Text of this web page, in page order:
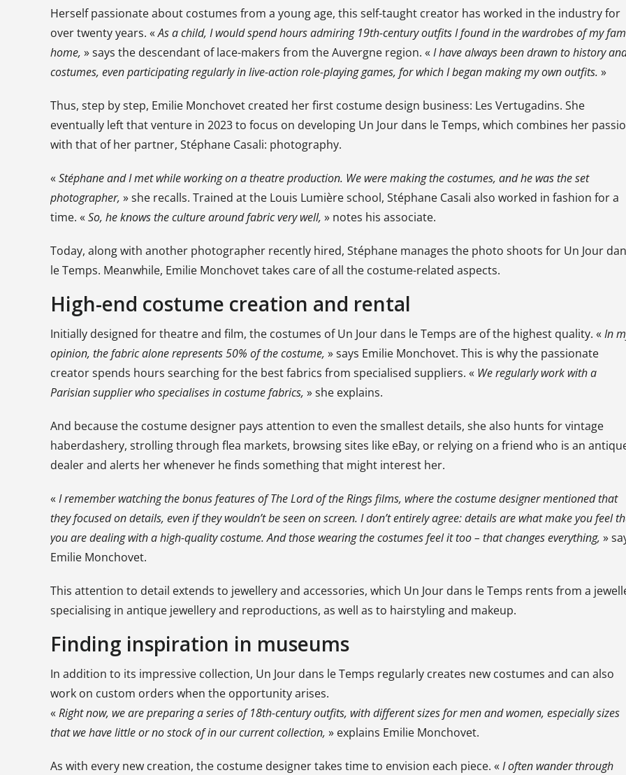
Herself passionate about costumes from a young age, this self-taught creator has worked in the industry for
over twenty years. «As a child, I would spend hours admiring 19th-century outfits I found in the wardrobes of my
home, » says the descendant of lace-makers from the Auvergne region. «I have always been drawn to history
costumes, even participating regularly in live-action role-playing games, for which I began making my own outfits. »
Thus, step by step, Emilie Monchovet created her first costume design business: Les Vertugadins. She
eventually left that venture in 2023 to focus on developing Un Jour dans le Temps, which combines her
with that of her partner, Stéphane Casali: photography.
«Stéphane and I met while working on a theatre production. We were making the costumes, and he was the set
photographer, » she recalls. Trained at the Louis Lumière school, Stéphane Casali also worked in fashion for a
time. «So, he knows the culture around fabric very well, » notes his associate.
Today, along with another photographer recently hired, Stéphane manages the photo shoots for Un Jour
le Temps. Meanwhile, Emilie Monchovet takes care of all the costume-related aspects.
High-end costume creation and rental
Initially designed for theatre and film, the costumes of Un Jour dans le Temps are of the highest quality. «In
opinion, the fabric alone represents 50% of the costume, » says Emilie Monchovet. This is why the passionate
creator spends hours searching for the best fabrics from specialised suppliers. « We regularly work with a
Parisian supplier who specialises in costume fabrics, » she explains.
And because the costume designer pays attention to even the smallest details, she also hunts for vintage
haberdashery, strolling through flea markets, browsing sites like eBay, or relying on a friend who is an
dealer and alerts her whenever he finds something that might interest her.
«I remember watching the bonus features ofThe Lord of the Ringsfilms, where the costume designer mentioned that
they focused on details, even if they wouldn’t be seen on screen. I don’t entirely agree: details are what make you feel
you are dealing with a high-quality costume. And those wearing the costumes feel it too – that changes everything, »
Emilie Monchovet.
This attention to detail extends to jewellery and accessories, which Un Jour dans le Temps rents from a
specialising in antique jewellery and reproductions, as well as to hairstyling and makeup.
Finding inspiration in museums
In addition to its impressive collection, Un Jour dans le Temps regularly creates new costumes and can also
work on custom orders when the opportunity arises.
«Right now, we are preparing a series of 18th-century outfits, with different sizes for men and women, especially sizes
that we have little or no stock of in our current collection, » explains Emilie Monchovet.
As with every new creation, the costume designer takes time to envision each piece. «I often wander through